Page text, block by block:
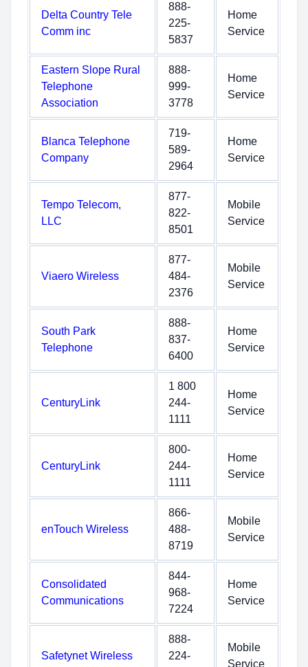
Delta Country Tele
Comm inc
888-
225-
5837
Home
Service
Eastern Slope Rural
Telephone
Association
888-
999-
3778
Home
Service
Blanca Telephone
Company
719-
589-
2964
Home
Service
Tempo Telecom,
LLC
877-
822-
8501
Mobile
Service
Viaero Wireless
877-
484-
2376
Mobile
Service
South Park
Telephone
888-
837-
6400
Home
Service
CenturyLink
1 800
244-
1111
Home
Service
CenturyLink
800-
244-
1111
Home
Service
enTouch Wireless
866-
488-
8719
Mobile
Service
Consolidated
Communications
844-
968-
7224
Home
Service
Safetynet Wireless
888-
224-
Mobile
Service